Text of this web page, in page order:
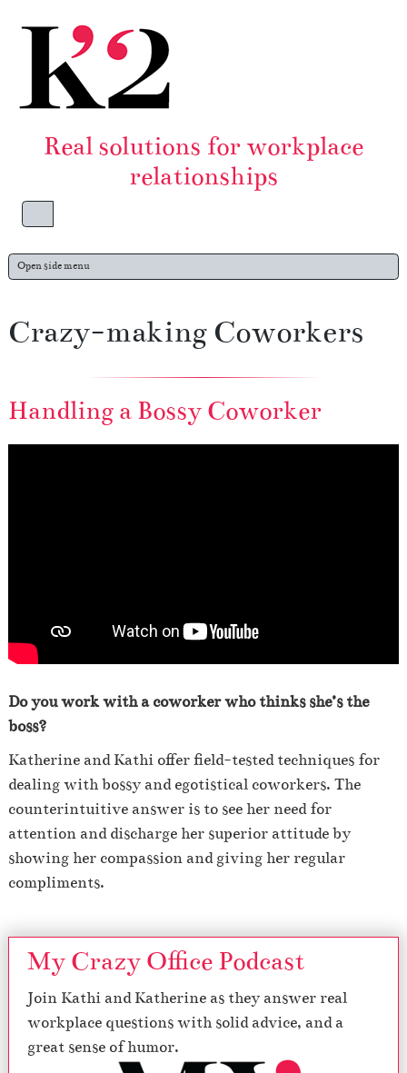
Real solutions for workplace
relationships
Menu
Crazy-making Coworkers
Handling a Bossy Coworker
Do you work with a coworker who thinks she’s the
boss?
Katherine and Kathi offer field-tested techniques for
dealing with bossy and egotistical coworkers. The
counterintuitive answer is to see her need for
attention and discharge her superior attitude by
showing her compassion and giving her regular
compliments.
Open side menu
My Crazy Office Podcast
Join Kathi and Katherine as they answer real
workplace questions with solid advice, and a
great sense of humor.